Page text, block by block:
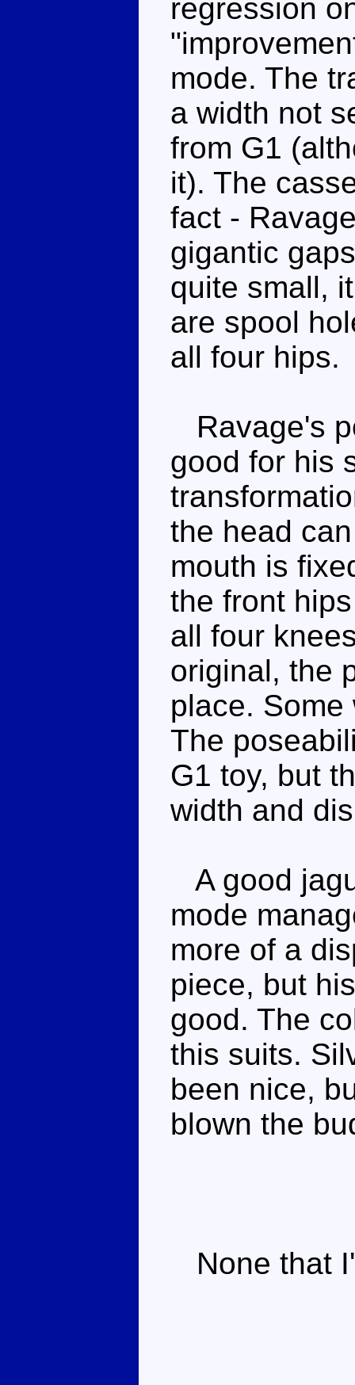
regression
mode. The
a width not
from G1
it). The
fact -
gigantic
quite small,
are spool
all four hips.
Ravage's
good for his
the head
mouth is
the front
all four
original, the
place.
The
G1 toy, but
width and
A good
mode
more of a
piece, but
good. The
this suits.
been nice,
blown the
None that